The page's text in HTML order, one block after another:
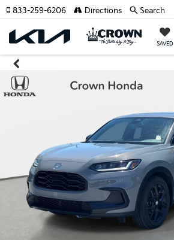
SAVED
833-259-6206 Directions Search